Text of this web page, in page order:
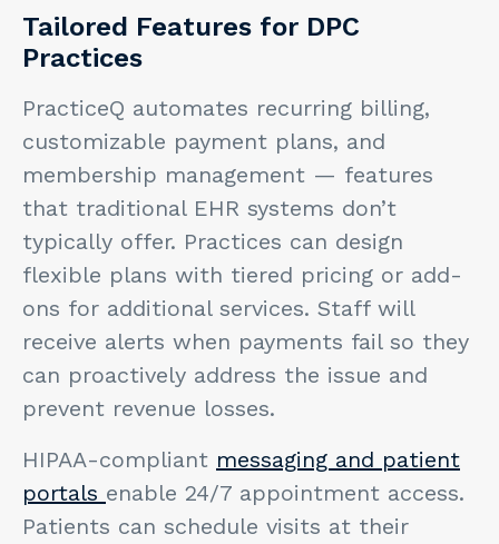
Tailored Features for DPC
Practices
PracticeQ automates recurring billing,
customizable payment plans, and
membership management — features
that traditional EHR systems don’t
typically offer. Practices can design
flexible plans with tiered pricing or add-
ons for additional services. Staff will
receive alerts when payments fail so they
can proactively address the issue and
prevent revenue losses.
HIPAA-compliant messaging and patient
portals enable 24/7 appointment access.
Patients can schedule visits at their